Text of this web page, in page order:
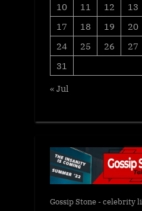
10
11 12 13
17
18 19 20
24
25 26 27
31
« Jul
Gossip Stone - celebrity